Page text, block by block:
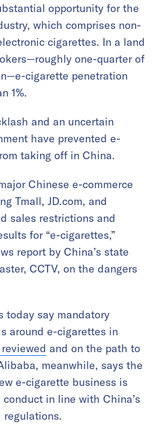
opportunity for the
which comprises non-
cigarettes. In a land
one-quarter of
cigarette penetration
1%.
and an uncertain
have prevented e-
taking off in China.
Chinese e-commerce
Tmall, JD.com, and
sales restrictions and
for “e-cigarettes,”
report by China’s state
CCTV, on the dangers
today say mandatory
around e-cigarettes in
and on the path to
meanwhile, says the
e-cigarette business is
in line with China’s
regulations.